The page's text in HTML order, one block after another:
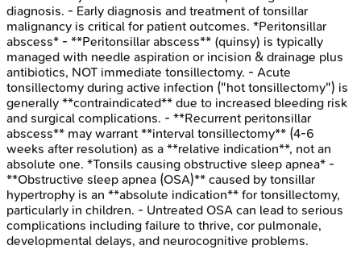
diagnosis. - Early diagnosis and treatment of tonsillar
malignancy is critical for patient outcomes. *Peritonsillar
abscess* - **Peritonsillar abscess** (quinsy) is typically
managed with needle aspiration or incision & drainage plus
antibiotics, NOT immediate tonsillectomy. - Acute
tonsillectomy during active infection ("hot tonsillectomy") is
generally **contraindicated** due to increased bleeding risk
and surgical complications. - **Recurrent peritonsillar
abscess** may warrant **interval tonsillectomy** (4-6
weeks after resolution) as a **relative indication**, not an
absolute one. *Tonsils causing obstructive sleep apnea* -
**Obstructive sleep apnea (OSA)** caused by tonsillar
hypertrophy is an **absolute indication** for tonsillectomy,
particularly in children. - Untreated OSA can lead to serious
complications including failure to thrive, cor pulmonale,
developmental delays, and neurocognitive problems.